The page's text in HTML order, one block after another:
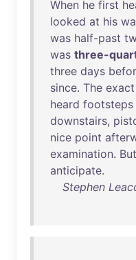
When he first
looked at his
was half-past
was three-
three days
since. The exact
heard footsteps
downstairs,
nice point
examination. But
anticipate.
Stephen